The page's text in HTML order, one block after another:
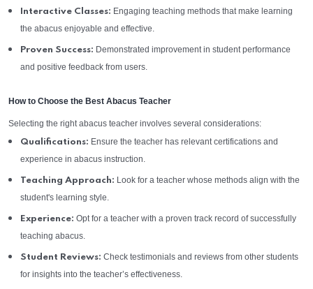
Interactive Classes: Engaging teaching methods that make learning
the abacus enjoyable and effective.
Proven Success: Demonstrated improvement in student performance
and positive feedback from users.
How to Choose the Best Abacus Teacher
Selecting the right abacus teacher involves several considerations:
Qualifications: Ensure the teacher has relevant certifications and
experience in abacus instruction.
Teaching Approach: Look for a teacher whose methods align with the
student's learning style.
Experience: Opt for a teacher with a proven track record of successfully
teaching abacus.
Student Reviews: Check testimonials and reviews from other students
for insights into the teacher’s effectiveness.